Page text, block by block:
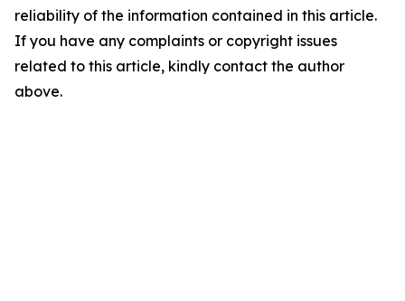
reliability of the information contained in this article.
If you have any complaints or copyright issues
related to this article, kindly contact the author
above.